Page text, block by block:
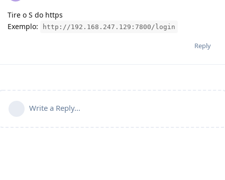
Tire o S do https
Exemplo:
http://192.168.247.129:7800/login
Reply
Write a Reply...